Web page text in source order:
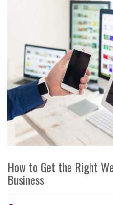
How to Get the Right
Business